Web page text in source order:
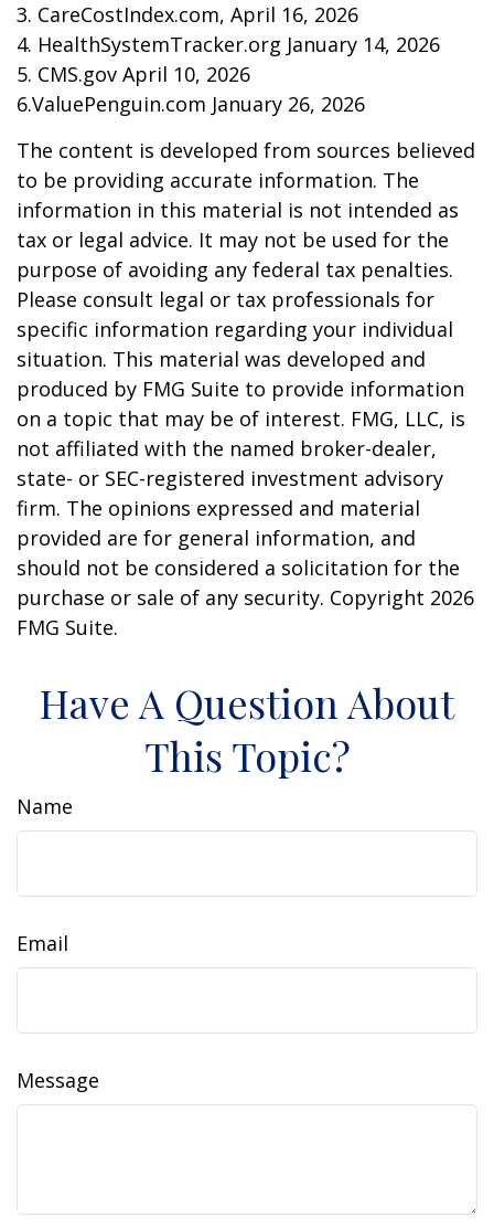
3. CareCostIndex.com, April 16, 2026
4. HealthSystemTracker.org January 14, 2026
5. CMS.gov April 10, 2026
6.ValuePenguin.com January 26, 2026
The content is developed from sources believed
to be providing accurate information. The
information in this material is not intended as
tax or legal advice. It may not be used for the
purpose of avoiding any federal tax penalties.
Please consult legal or tax professionals for
specific information regarding your individual
situation. This material was developed and
produced by FMG Suite to provide information
on a topic that may be of interest. FMG, LLC, is
not affiliated with the named broker-dealer,
state- or SEC-registered investment advisory
firm. The opinions expressed and material
provided are for general information, and
should not be considered a solicitation for the
purchase or sale of any security. Copyright 2026
FMG Suite.
Have A Question About
This Topic?
Name
Email
Message